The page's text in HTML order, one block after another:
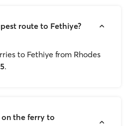
route to Fethiye?
to Fethiye from Rhodes
.
the ferry to